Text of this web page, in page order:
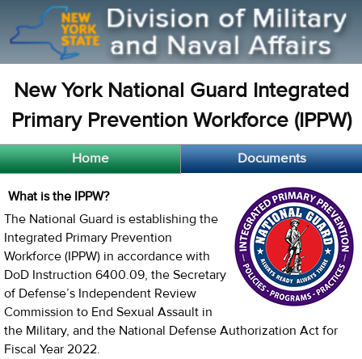
New York National Guard Integrated
Primary Prevention Workforce (IPPW)
Home Documents
What is the IPPW?
The National Guard is establishing the
Integrated Primary Prevention
Workforce (IPPW) in accordance with
DoD Instruction 6400.09, the Secretary
of Defense’s Independent Review
Commission to End Sexual Assault in
the Military, and the National Defense Authorization Act for
Fiscal Year 2022.